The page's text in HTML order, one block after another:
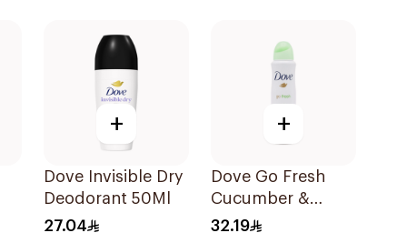
+
Dove Invisible Dry
Deodorant 50Ml
27.04
+
Dove Go Fresh
Cucumber &
Green Tea Deo
32.19